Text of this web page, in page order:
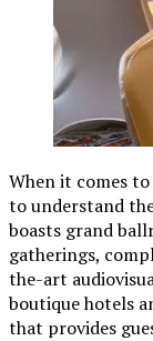
When it comes
to understand
boasts grand
gatherings,
the-art
boutique hotels
that provides